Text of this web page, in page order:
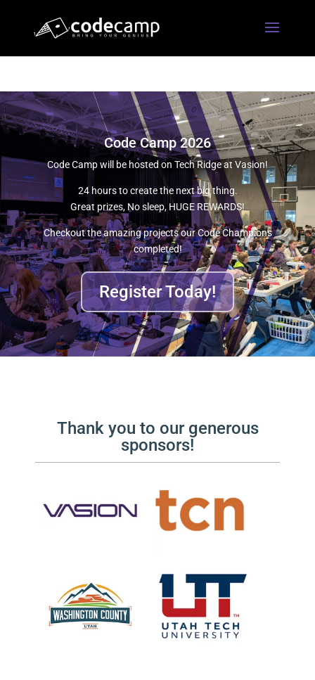
Code Camp 2026
Code Camp will be hosted on Tech Ridge at Vasion!
24 hours to create the next big thing.
Great prizes, No sleep, HUGE REWARDS!
Checkout the amazing projects our Code Champions
completed!
Register Today!
Thank you to our generous
sponsors!